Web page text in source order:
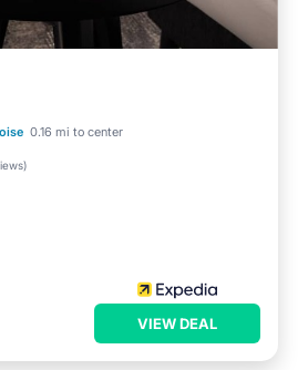
0.16 mi to center
)
Spa
Air Conditioner
VIEW DEAL